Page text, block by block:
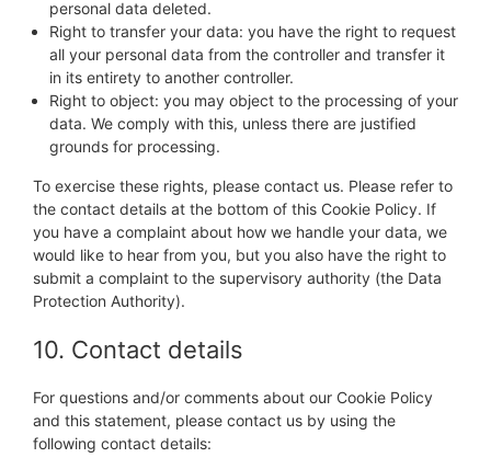
personal data deleted.
Right to transfer your data: you have the right to request
all your personal data from the controller and transfer it
in its entirety to another controller.
Right to object: you may object to the processing of your
data. We comply with this, unless there are justified
grounds for processing.
To exercise these rights, please contact us. Please refer to
the contact details at the bottom of this Cookie Policy. If
you have a complaint about how we handle your data, we
would like to hear from you, but you also have the right to
submit a complaint to the supervisory authority (the Data
Protection Authority).
10. Contact details
For questions and/or comments about our Cookie Policy
and this statement, please contact us by using the
following contact details: